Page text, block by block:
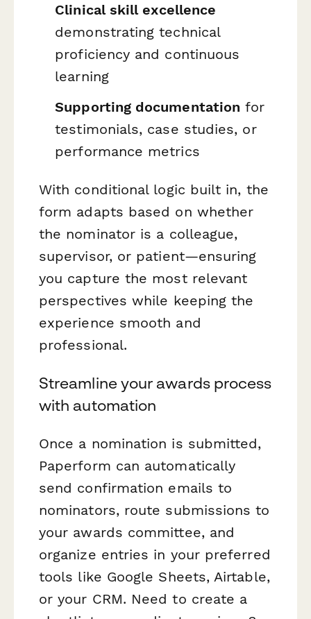
Clinical skill excellence
demonstrating technical
proficiency and continuous
learning
Supporting documentation for
testimonials, case studies, or
performance metrics
With conditional logic built in, the
form adapts based on whether
the nominator is a colleague,
supervisor, or patient—ensuring
you capture the most relevant
perspectives while keeping the
experience smooth and
professional.
Streamline your awards process
with automation
Once a nomination is submitted,
Paperform can automatically
send confirmation emails to
nominators, route submissions to
your awards committee, and
organize entries in your preferred
tools like Google Sheets, Airtable,
or your CRM. Need to create a